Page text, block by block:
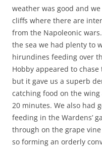
weather was good and
cliffs where there are
from the Napoleonic
the sea we had plenty to
hirundines feeding over
Hobby appeared to
but it gave us a superb
catching food on the
20 minutes. We also had
feeding in the Wardens’
through on the grape
so forming an orderly